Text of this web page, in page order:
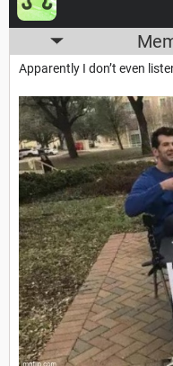
Apparently I don’t even